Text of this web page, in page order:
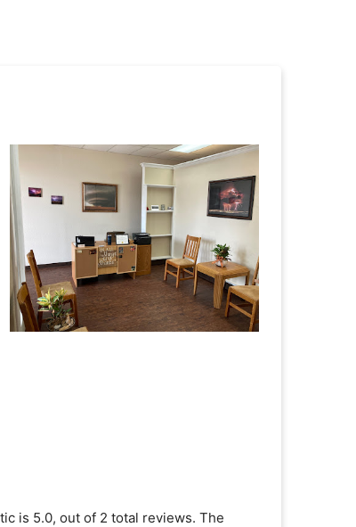
is 5.0, out of 2 total reviews. The